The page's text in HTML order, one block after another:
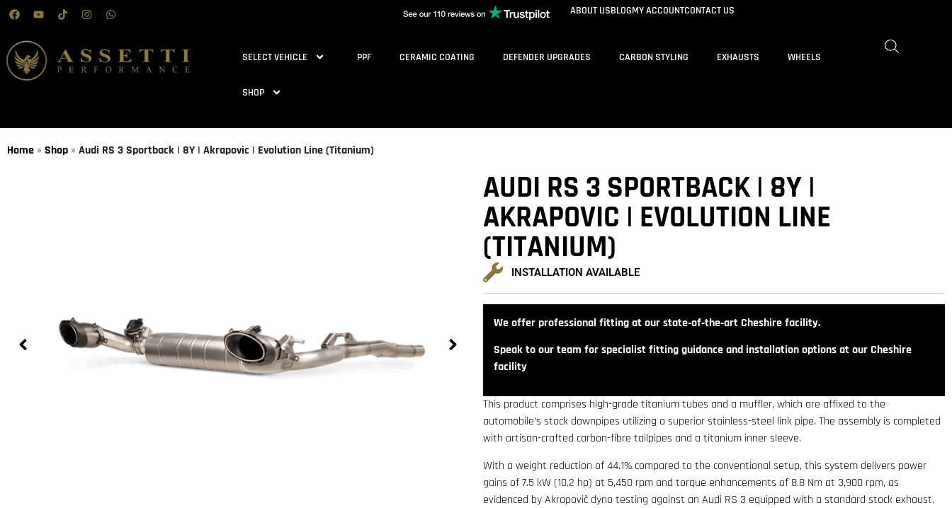
ABOUT USBLOGMY ACCOUNTCONTACT US
SELECT VEHICLE PPF CERAMIC COATING DEFENDER UPGRADES CARBON STYLING EXHAUSTS WHEELS
SHOP
Home » Shop » Audi RS 3 Sportback | 8Y | Akrapovic | Evolution Line (Titanium)
AUDI RS 3 SPORTBACK | 8Y |
AKRAPOVIC | EVOLUTION LINE
(TITANIUM)
INSTALLATION AVAILABLE
We offer professional fitting at our state‑of‑the‑art Cheshire facility.
Speak to our team for specialist fitting guidance and installation options at our Cheshire
facility
This product comprises high-grade titanium tubes and a muffler, which are affixed to the
automobile’s stock downpipes utilizing a superior stainless-steel link pipe. The assembly is completed
with artisan-crafted carbon-fibre tailpipes and a titanium inner sleeve.
With a weight reduction of 44.1% compared to the conventional setup, this system delivers power
gains of 7.5 kW (10.2 hp) at 5,450 rpm and torque enhancements of 8.8 Nm at 3,900 rpm, as
evidenced by Akrapovič dyno testing against an Audi RS 3 equipped with a standard stock exhaust.